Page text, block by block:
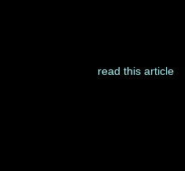
read this article